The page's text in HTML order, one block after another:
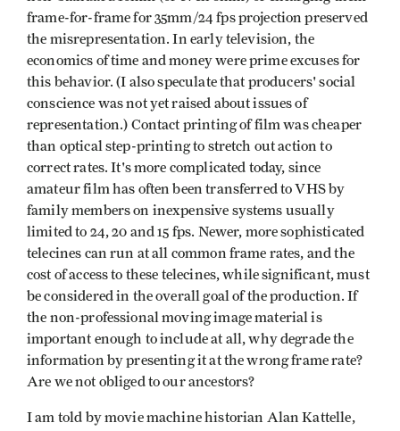
frame-for-frame for 35mm/24 fps projection preserved
the misrepresentation. In early television, the
economics of time and money were prime excuses for
this behavior. (I also speculate that producers' social
conscience was not yet raised about issues of
representation.) Contact printing of film was cheaper
than optical step-printing to stretch out action to
correct rates. It's more complicated today, since
amateur film has often been transferred to VHS by
family members on inexpensive systems usually
limited to 24, 20 and 15 fps. Newer, more sophisticated
telecines can run at all common frame rates, and the
cost of access to these telecines, while significant, must
be considered in the overall goal of the produc­tion. If
the non-professional moving image material is
important enough to include at all, why degrade the
informa­tion by presenting it at the wrong frame rate?
Are we not obliged to our ancestors?
I am told by movie machine historian Alan Kattelle,